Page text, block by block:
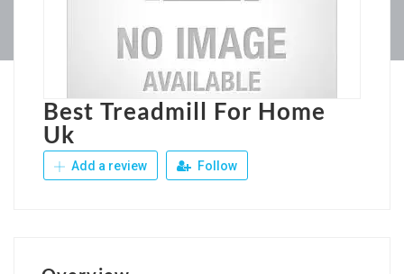
Best Treadmill For Home
Uk
Add a review Follow